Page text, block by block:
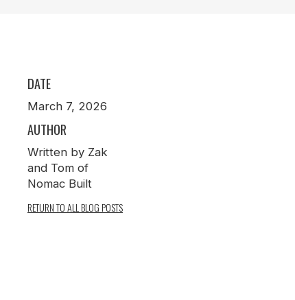
DATE
March 7, 2026
AUTHOR
Written by Zak
and Tom of
Nomac Built
RETURN TO ALL BLOG POSTS